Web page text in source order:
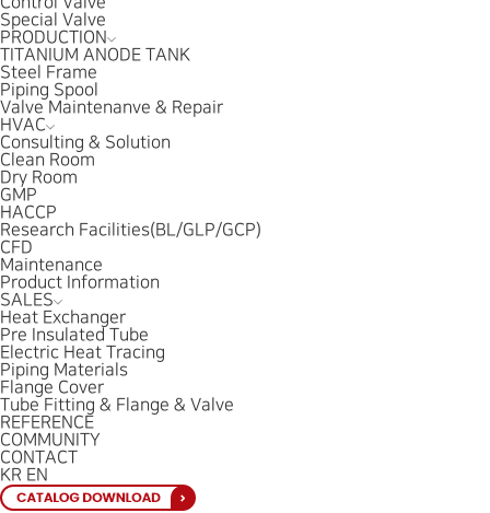
Special Valve
PRODUCTION
TITANIUM ANODE TANK
Steel Frame
Piping Spool
Valve Maintenanve & Repair
HVAC
Consulting & Solution
Clean Room
Dry Room
GMP
HACCP
Research Facilities(BL/GLP/GCP)
CFD
Maintenance
Product Information
SALES
Heat Exchanger
Pre Insulated Tube
Electric Heat Tracing
Piping Materials
Flange Cover
Tube Fitting & Flange & Valve
REFERENCE
COMMUNITY
CONTACT
KR EN